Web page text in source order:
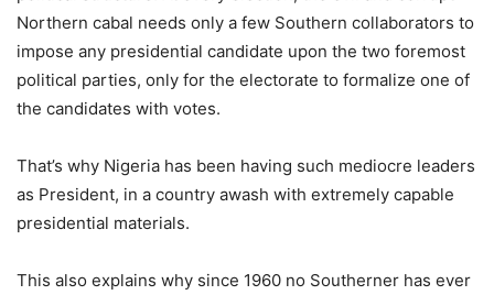
Northern cabal needs only a few Southern collaborators to
impose any presidential candidate upon the two foremost
political parties, only for the electorate to formalize one of
the candidates with votes.
That’s why Nigeria has been having such mediocre leaders
as President, in a country awash with extremely capable
presidential materials.
This also explains why since 1960 no Southerner has ever